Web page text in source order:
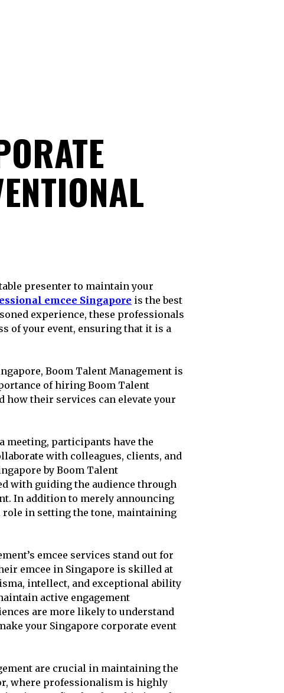
emcee Singapore is the best
experience, these professionals
of your event, ensuring that it is a
Boom Talent Management is
of hiring Boom Talent
how their services can elevate your
meeting, participants have the
with colleagues, clients, and
by Boom Talent
with guiding the audience through
In addition to merely announcing
role in setting the tone, maintaining
emcee services stand out for
emcee in Singapore is skilled at
intellect, and exceptional ability
active engagement
are more likely to understand
your Singapore corporate event
are crucial in maintaining the
where professionalism is highly